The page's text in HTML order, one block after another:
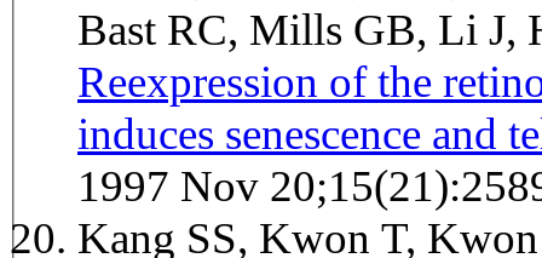
Bast RC, Mills GB, Li J,
Reexpression of the
induces senescence and
1997 Nov
Kang SS, Kwon T,